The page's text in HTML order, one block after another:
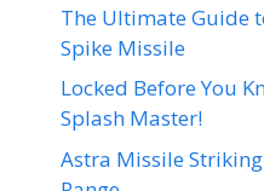
The Ultimate Guide
Spike Missile
Locked Before You
Splash Master!
Astra Missile